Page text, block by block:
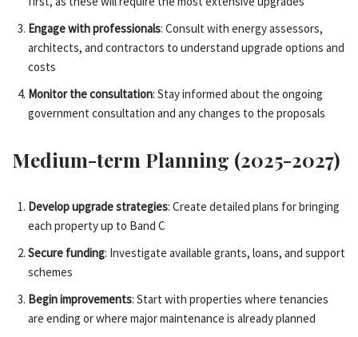
Engage with professionals: Consult with energy assessors,
architects, and contractors to understand upgrade options and
costs
Monitor the consultation: Stay informed about the ongoing
government consultation and any changes to the proposals
Medium-term Planning (2025-2027)
Develop upgrade strategies: Create detailed plans for bringing
each property up to Band C
Secure funding: Investigate available grants, loans, and support
schemes
Begin improvements: Start with properties where tenancies
are ending or where major maintenance is already planned